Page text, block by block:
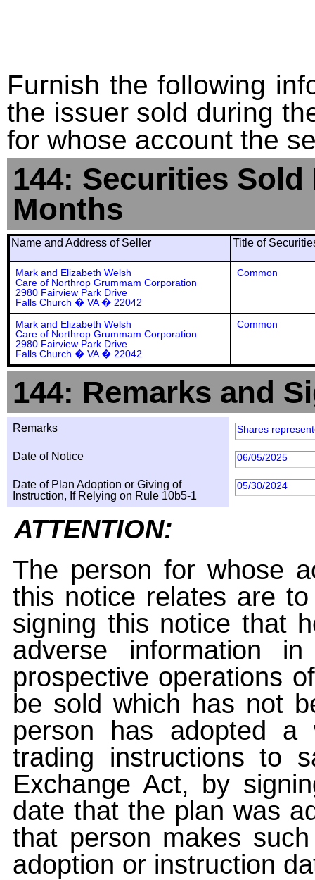
Furnish the following
the issuer sold during
for whose account the
144: Securities
Months
Name and Address of Seller Title of
Mark and Elizabeth Welsh
Care of Northrop Grummam Corporation
2980 Fairview Park Drive
Falls Church � VA � 22042
Common
Mark and Elizabeth Welsh
Care of Northrop Grummam Corporation
2980 Fairview Park Drive
Falls Church � VA � 22042
Common
144: Remarks and
Remarks Shares
Date of Notice 06/05/2025
Date of Plan Adoption or Giving of
Instruction, If Relying on Rule 10b5-1
05/30/2024
ATTENTION:
The person for whose
this notice relates are
signing this notice that
adverse information
prospective operations
be sold which has not
person has adopted a
trading instructions to
Exchange Act, by
date that the plan was
that person makes
adoption or instruction